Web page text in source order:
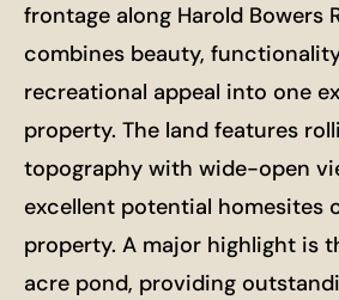
frontage along Harold Bowers
combines beauty,
recreational appeal into one
property. The land features
topography with wide-open
excellent potential homesites
property. A major highlight is
acre pond, providing